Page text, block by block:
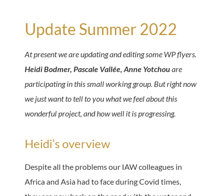
Update Summer 2022
At present we are updating and editing some WP flyers.
Heidi Bodmer, Pascale Vallée, Anne Yotchouare
participating in this small working group. But right now
we just want to tell to you what we feel about this
wonderful project, and how well it is progressing.
Heidi’s overview
Despite all the problems our IAW colleagues in
Africa and Asia had to face during Covid times,